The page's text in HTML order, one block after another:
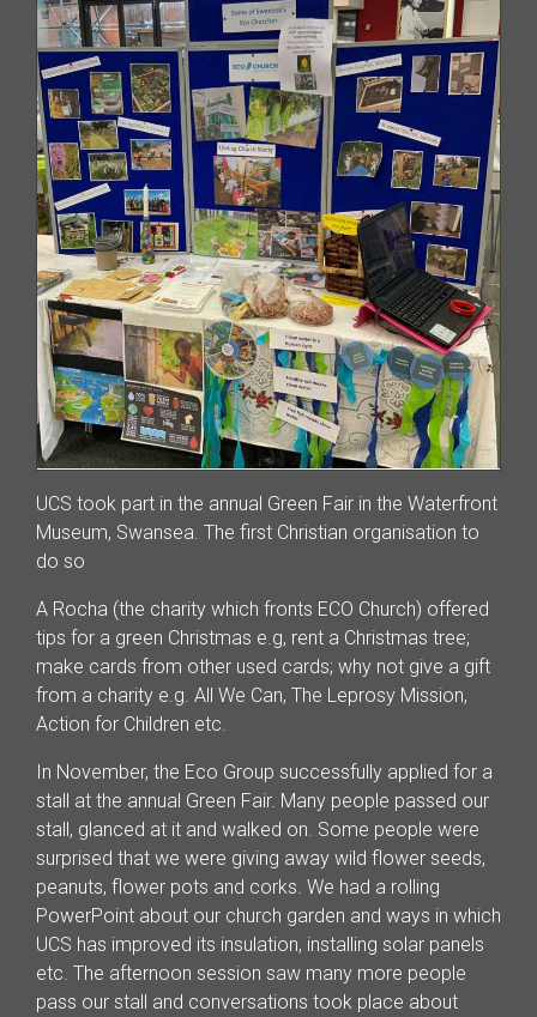
UCS took part in the annual Green Fair in the Waterfront
Museum, Swansea. The first Christian organisation to
do so
A Rocha (the charity which fronts ECO Church) offered
tips for a green Christmas e.g, rent a Christmas tree;
make cards from other used cards; why not give a gift
from a charity e.g. All We Can, The Leprosy Mission,
Action for Children etc.
In November, the Eco Group successfully applied for a
stall at the annual Green Fair. Many people passed our
stall, glanced at it and walked on. Some people were
surprised that we were giving away wild flower seeds,
peanuts, flower pots and corks. We had a rolling
PowerPoint about our church garden and ways in which
UCS has improved its insulation, installing solar panels
etc. The afternoon session saw many more people
pass our stall and conversations took place about